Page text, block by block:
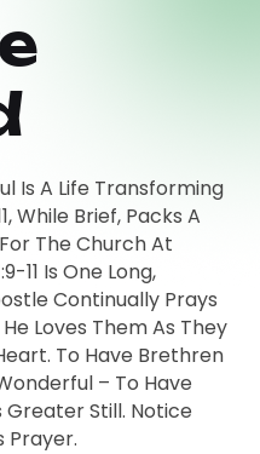
Is A Life Transforming
While Brief, Packs A
The Church At
11 Is One Long,
Continually Prays
Loves Them As They
To Have Brethren
– To Have
Greater Still. Notice
Prayer.